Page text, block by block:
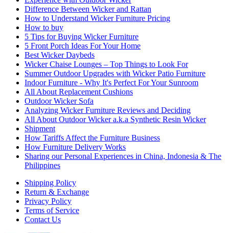
Difference Between Wicker and Rattan
How to Understand Wicker Furniture Pricing
How to buy
5 Tips for Buying Wicker Furniture
5 Front Porch Ideas For Your Home
Best Wicker Daybeds
Wicker Chaise Lounges – Top Things to Look For
Summer Outdoor Upgrades with Wicker Patio Furniture
Indoor Furniture - Why It's Perfect For Your Sunroom
All About Replacement Cushions
Outdoor Wicker Sofa
Analyzing Wicker Furniture Reviews and Deciding
All About Outdoor Wicker a.k.a Synthetic Resin Wicker
Shipment
How Tariffs Affect the Furniture Business
How Furniture Delivery Works
Sharing our Personal Experiences in China, Indonesia & The
Philippines
Shipping Policy
Return & Exchange
Privacy Policy
Terms of Service
Contact Us